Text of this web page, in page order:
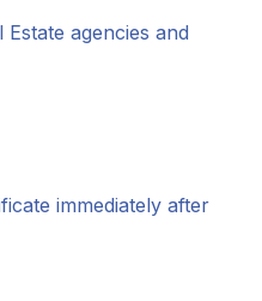
agencies and
immediately after